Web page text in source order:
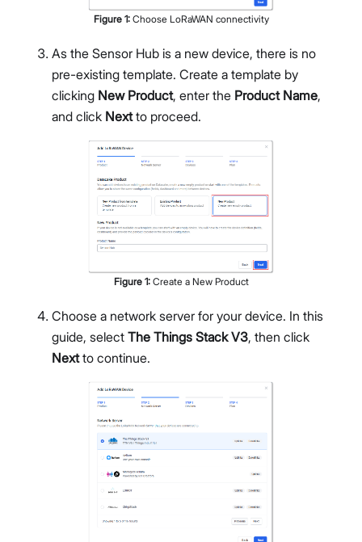
Figure 1: Choose LoRaWAN connectivity
As the Sensor Hub is a new device, there is no
pre-existing template. Create a template by
clicking New Product, enter the Product Name,
and click Nextto proceed.
Figure 1: Create a New Product
Choose a network server for your device. In this
guide, select The Things Stack V3, then click
Nextto continue.